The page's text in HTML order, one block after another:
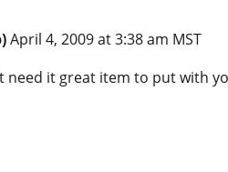
April 4, 2009 at 3:38 am MST
need it great item to put with